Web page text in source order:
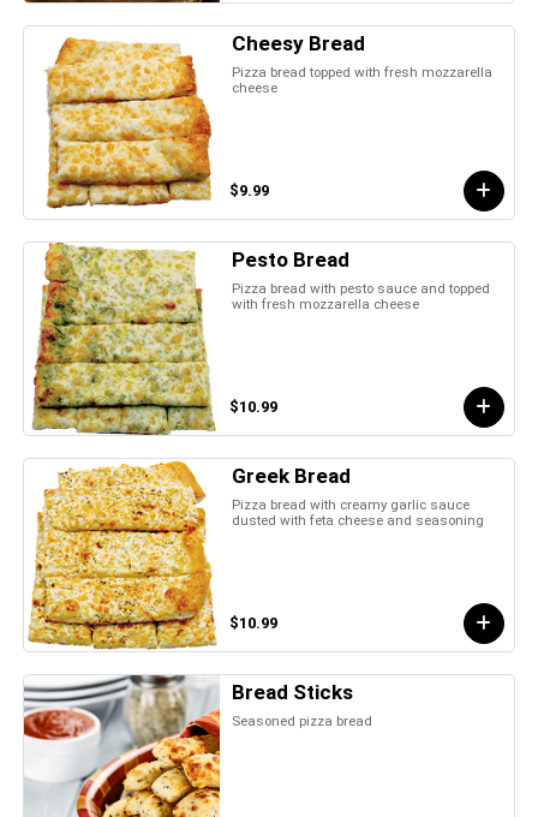
Cheesy Bread
Pizza bread topped with fresh mozzarella
cheese
$9.99
Pesto Bread
Pizza bread with pesto sauce and topped
with fresh mozzarella cheese
$10.99
Greek Bread
Pizza bread with creamy garlic sauce
dusted with feta cheese and seasoning
$10.99
Bread Sticks
Seasoned pizza bread